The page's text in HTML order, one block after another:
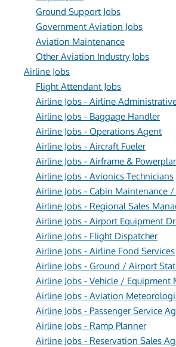
Ground Support Jobs
Government Aviation Jobs
Aviation Maintenance
Other Aviation Industry Jobs
Airline Jobs
Flight Attendant Jobs
Airline Jobs - Airline
Airline Jobs - Baggage Handler
Airline Jobs - Operations Agent
Airline Jobs - Aircraft Fueler
Airline Jobs - Airframe &
Airline Jobs - Avionics Technicians
Airline Jobs - Cabin Maintenance /
Airline Jobs - Regional Sales
Airline Jobs - Airport Equipment
Airline Jobs - Flight Dispatcher
Airline Jobs - Airline Food Services
Airline Jobs - Ground / Airport
Airline Jobs - Vehicle / Equipment
Airline Jobs - Aviation
Airline Jobs - Passenger Service
Airline Jobs - Ramp Planner
Airline Jobs - Reservation Sales